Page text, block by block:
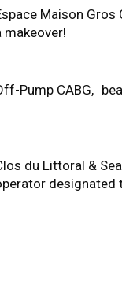
Maison
makeover!
Pump CABG,
du Littoral &
designated